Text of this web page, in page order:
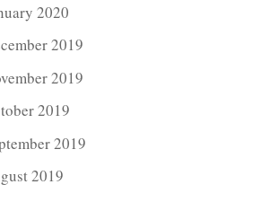
2020
2019
2019
2019
2019
2019